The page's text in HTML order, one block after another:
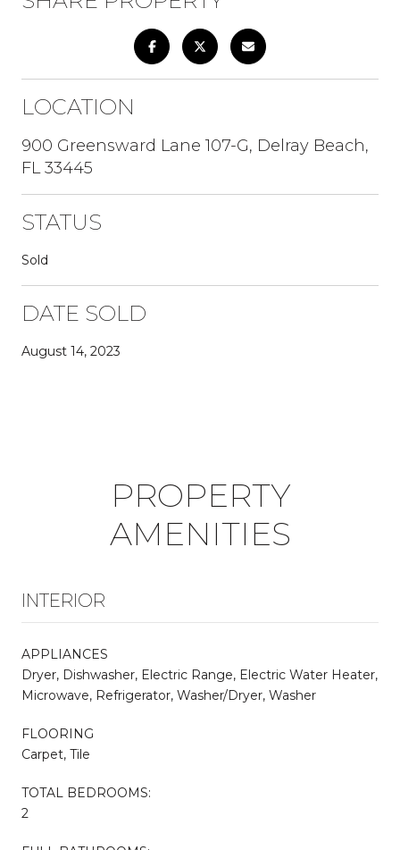
LOCATION
900 Greensward Lane 107-G, Delray Beach,
FL 33445
STATUS
Sold
DATE SOLD
August 14, 2023
PROPERTY
AMENITIES
INTERIOR
APPLIANCES
Dryer, Dishwasher, Electric Range, Electric Water Heater,
Microwave, Refrigerator, Washer/Dryer, Washer
FLOORING
Carpet, Tile
TOTAL BEDROOMS:
2